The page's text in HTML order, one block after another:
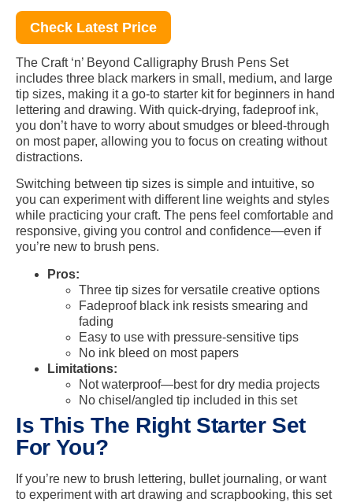
Check Latest Price
The Craft ‘n’ Beyond Calligraphy Brush Pens Set
includes three black markers in small, medium, and large
tip sizes, making it a go-to starter kit for beginners in hand
lettering and drawing. With quick-drying, fadeproof ink,
you don’t have to worry about smudges or bleed-through
on most paper, allowing you to focus on creating without
distractions.
Switching between tip sizes is simple and intuitive, so
you can experiment with different line weights and styles
while practicing your craft. The pens feel comfortable and
responsive, giving you control and confidence—even if
you’re new to brush pens.
Pros:
Three tip sizes for versatile creative options
Fadeproof black ink resists smearing and
fading
Easy to use with pressure-sensitive tips
No ink bleed on most papers
Limitations:
Not waterproof—best for dry media projects
No chisel/angled tip included in this set
Is This The Right Starter Set
For You?
If you’re new to brush lettering, bullet journaling, or want
to experiment with art drawing and scrapbooking, this set